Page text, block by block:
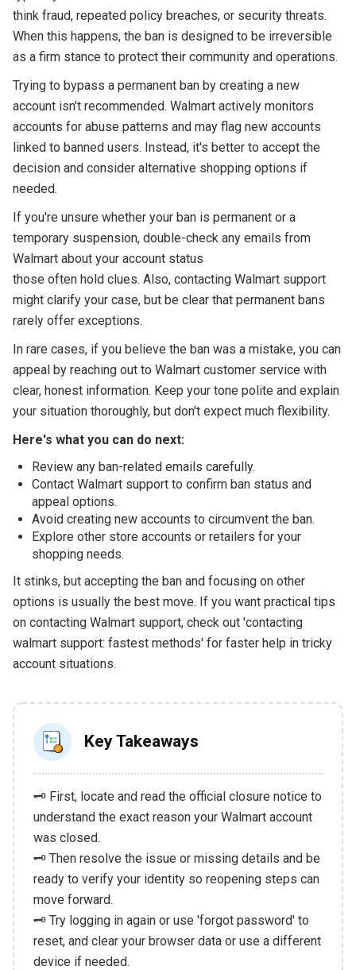
think fraud, repeated policy breaches, or security threats.
When this happens, the ban is designed to be irreversible
as a firm stance to protect their community and operations.
Trying to bypass a permanent ban by creating a new
account isn't recommended. Walmart actively monitors
accounts for abuse patterns and may flag new accounts
linked to banned users. Instead, it's better to accept the
decision and consider alternative shopping options if
needed.
If you're unsure whether your ban is permanent or a
temporary suspension, double-check any emails from
Walmart about your account status
those often hold clues. Also, contacting Walmart support
might clarify your case, but be clear that permanent bans
rarely offer exceptions.
In rare cases, if you believe the ban was a mistake, you can
appeal by reaching out to Walmart customer service with
clear, honest information. Keep your tone polite and explain
your situation thoroughly, but don't expect much flexibility.
Here's what you can do next:
Review any ban-related emails carefully.
Contact Walmart support to confirm ban status and
appeal options.
Avoid creating new accounts to circumvent the ban.
Explore other store accounts or retailers for your
shopping needs.
It stinks, but accepting the ban and focusing on other
options is usually the best move. If you want practical tips
on contacting Walmart support, check out 'contacting
walmart support: fastest methods' for faster help in tricky
account situations.
Key Takeaways
🗝️ First, locate and read the official closure notice to
understand the exact reason your Walmart account
was closed.
🗝️ Then resolve the issue or missing details and be
ready to verify your identity so reopening steps can
move forward.
🗝️ Try logging in again or use 'forgot password' to
reset, and clear your browser data or use a different
device if needed.